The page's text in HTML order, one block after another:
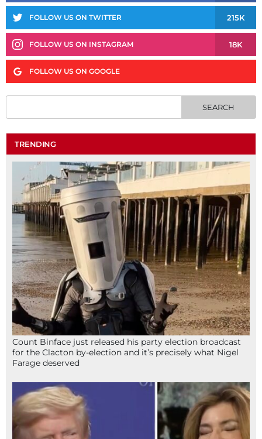
FOLLOW US ON TWITTER 215K
FOLLOW US ON INSTAGRAM 18K
FOLLOW US ON GOOGLE
TRENDING
Count Binface just released his party election broadcast
for the Clacton by-election and it’s precisely what Nigel
Farage deserved